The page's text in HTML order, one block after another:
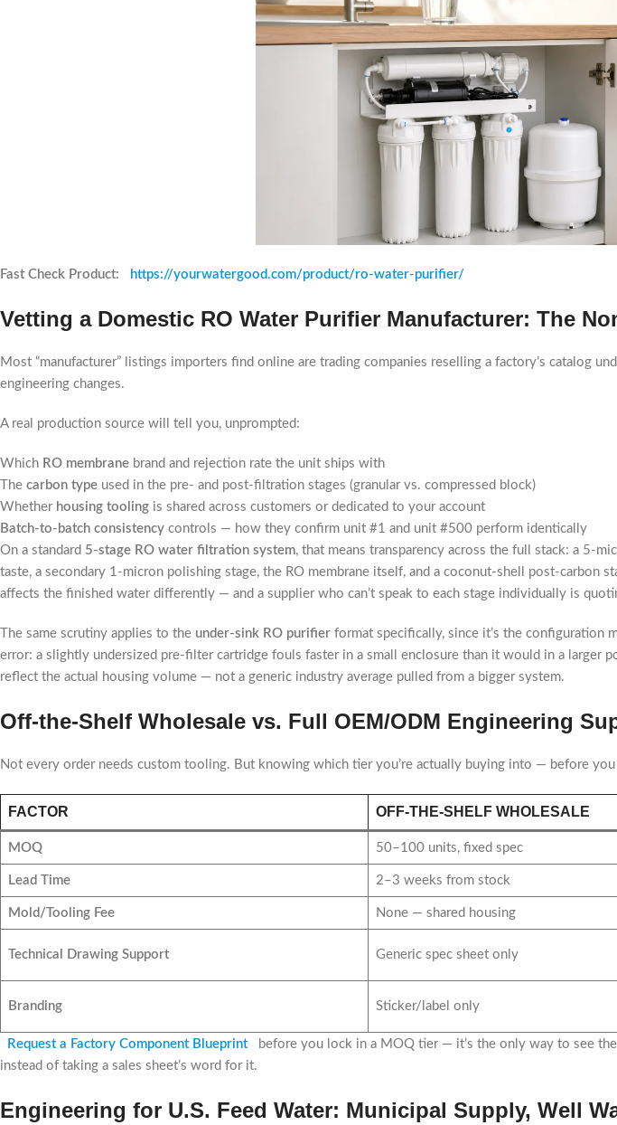
Fast Check Product: https://yourwatergood.com/product/ro-water-purifier/
Vetting a Domestic RO Water Purifier Manufacturer: The
Most “manufacturer” listings importers find online are trading companies reselling a factory’s catalog
engineering changes.
A real production source will tell you, unprompted:
Which RO membrane brand and rejection rate the unit ships with
The carbon type used in the pre- and post-filtration stages (granular vs. compressed block)
Whether housing tooling is shared across customers or dedicated to your account
Batch-to-batch consistency controls — how they confirm unit #1 and unit #500 perform identically
On a standard 5-stage RO water filtration system, that means transparency across the full stack: a 5-
taste, a secondary 1-micron polishing stage, the RO membrane itself, and a coconut-shell post-carbon
affects the finished water differently — and a supplier who can’t speak to each stage individually is
The same scrutiny applies to the under-sink RO purifier format specifically, since it’s the configuration
error: a slightly undersized pre-filter cartridge fouls faster in a small enclosure than it would in a larger
reflect the actual housing volume — not a generic industry average pulled from a bigger system.
Off-the-Shelf Wholesale vs. Full OEM/ODM Engineering
Not every order needs custom tooling. But knowing which tier you’re actually buying into — before
FACTOR OFF-THE-SHELF WHOLESALE
MOQ 50–100 units, fixed spec
Lead Time 2–3 weeks from stock
Mold/Tooling Fee None — shared housing
Technical Drawing Support Generic spec sheet only
Branding Sticker/label only
Request a Factory Component Blueprint
before you lock in a MOQ tier — it’s the only way to see
instead of taking a sales sheet’s word for it.
Engineering for U.S. Feed Water: Municipal Supply, Well